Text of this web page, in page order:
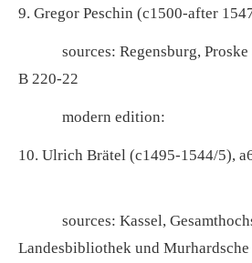
9. Gregor Peschin (c1500-
sources: Regensburg, Proske
B 220-22
modern edition:
10. Ulrich Brätel (c1495-1544/5),
sources: Kassel,
Landesbibliothek und